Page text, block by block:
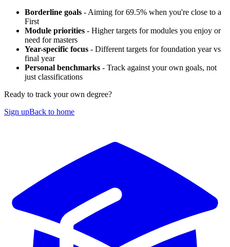
Borderline goals - Aiming for 69.5% when you're close to a
First
Module priorities - Higher targets for modules you enjoy or
need for masters
Year-specific focus - Different targets for foundation year vs
final year
Personal benchmarks - Track against your own goals, not
just classifications
Ready to track your own degree?
Sign upBack to home